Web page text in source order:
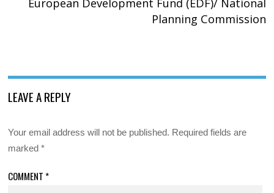
European Development Fund (EDF)/ National
Planning Commission
LEAVE A REPLY
Your email address will not be published. Required fields are
marked*
COMMENT *